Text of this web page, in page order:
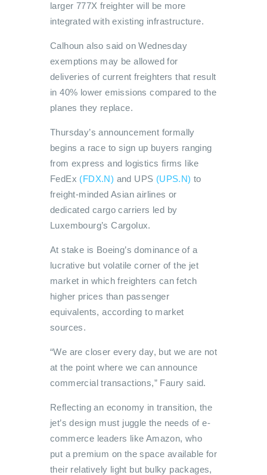
larger 777X freighter will be more
integrated with existing infrastructure.
Calhoun also said on Wednesday
exemptions may be allowed for
deliveries of current freighters that result
in 40% lower emissions compared to the
planes they replace.
Thursday’s announcement formally
begins a race to sign up buyers ranging
from express and logistics firms like
FedEx (FDX.N) and UPS (UPS.N) to
freight-minded Asian airlines or
dedicated cargo carriers led by
Luxembourg’s Cargolux.
At stake is Boeing’s dominance of a
lucrative but volatile corner of the jet
market in which freighters can fetch
higher prices than passenger
equivalents, according to market
sources.
“We are closer every day, but we are not
at the point where we can announce
commercial transactions,” Faury said.
Reflecting an economy in transition, the
jet’s design must juggle the needs of e-
commerce leaders like Amazon, who
put a premium on the space available for
their relatively light but bulky packages,